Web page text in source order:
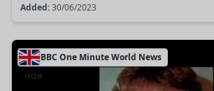
Added:30/06/2023
BBC One Minute World News